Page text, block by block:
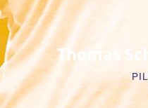
Thomas